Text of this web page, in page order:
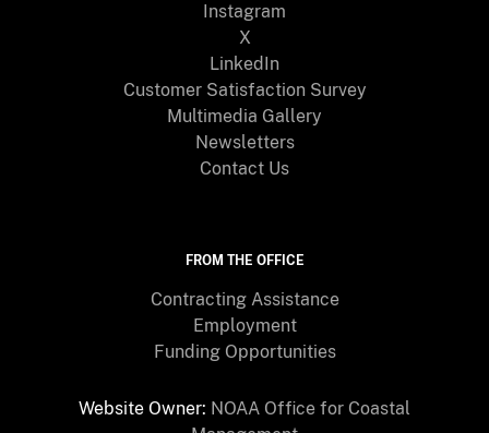
Instagram
X
LinkedIn
Customer Satisfaction Survey
Multimedia Gallery
Newsletters
Contact Us
FROM THE OFFICE
Contracting Assistance
Employment
Funding Opportunities
Website Owner: NOAA Office for Coastal